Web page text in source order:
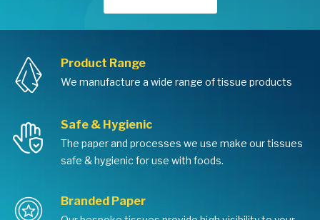
Product Range
We manufacture a wide range of tissue products
Safe & Hygienic
The paper and processes we use make our tissues
safe & hygienic for use with foods.
Branded Paper